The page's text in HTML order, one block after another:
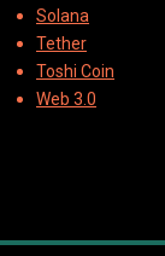
Solana
Tether
Toshi Coin
Web 3.0